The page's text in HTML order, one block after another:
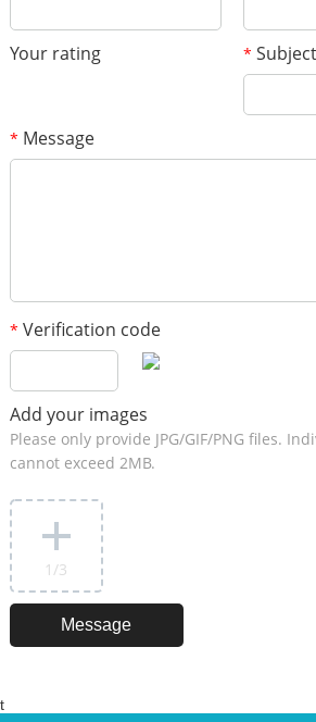
Your rating * Subject
* Message
* Verification code
Add your images
Please only provide JPG/GIF/PNG files.
cannot exceed 2MB.
1 /3
t